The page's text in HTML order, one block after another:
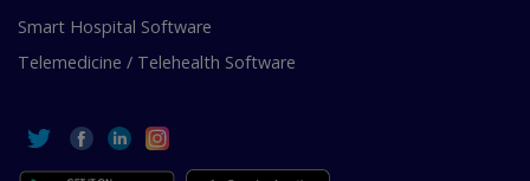
Smart Hospital Software
Telemedicine / Telehealth Software